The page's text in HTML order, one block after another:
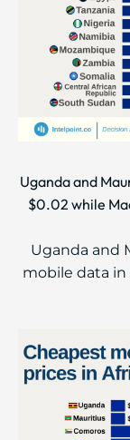
Uganda and
$0.02 while
Uganda and
mobile data in